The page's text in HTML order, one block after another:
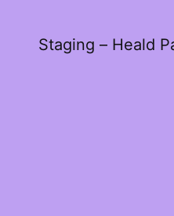
Staging – Heald